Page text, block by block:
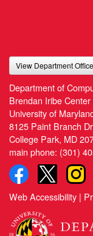
View Department
Department of
Brendan Iribe
University of
8125 Paint Branch
College Park, MD
main phone: (301)
Web Accessibility |